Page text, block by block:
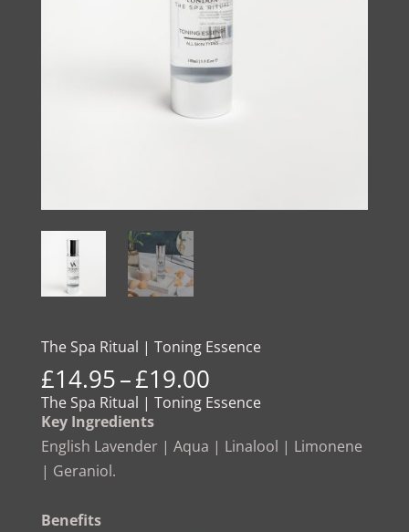
The Spa Ritual | Toning Essence
£14.95–£19.00Price
range:
through
The Spa Ritual | Toning Essence
Key Ingredients
English Lavender | Aqua | Linalool | Limonene
| Geraniol.
Benefits